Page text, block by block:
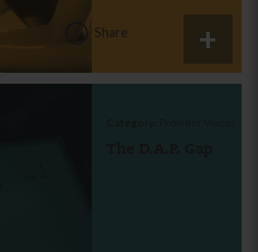
Share